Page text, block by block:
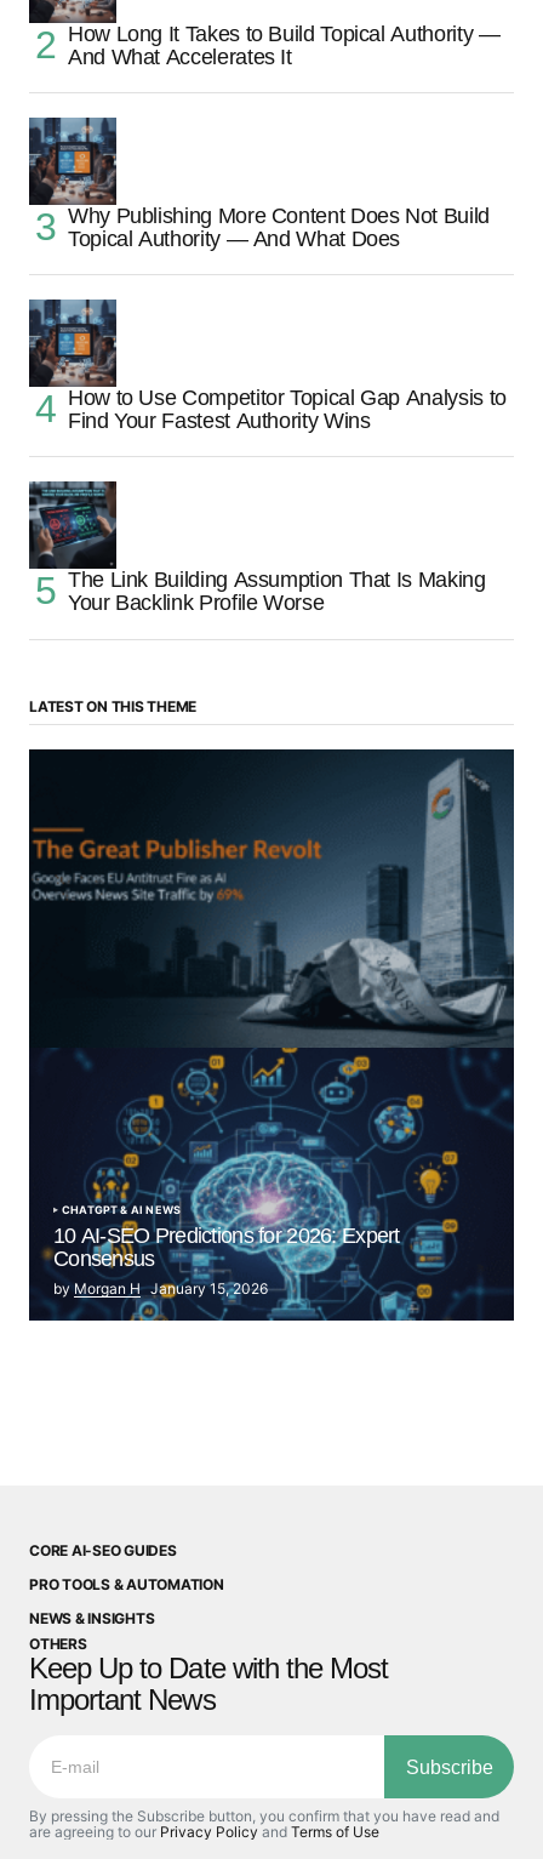
How Long It Takes to Build Topical Authority —
And What Accelerates It
Why Publishing More Content Does Not Build
Topical Authority — And What Does
How to Use Competitor Topical Gap Analysis to
Find Your Fastest Authority Wins
The Link Building Assumption That Is Making
Your Backlink Profile Worse
LATEST ON THIS THEME
“The Great Publisher Revolt”: How Google AI
Overviews Crush News Traffic & Spark EU Antitrust
CHATGPT & AI NEWS
10 AI-SEO Predictions for 2026: Expert
Consensus
by Morgan H January 15, 2026
CORE AI-SEO GUIDES
PRO TOOLS & AUTOMATION
NEWS & INSIGHTS
OTHERS
Keep Up to Date with the Most
Important News
Subscribe
By pressing the Subscribe button, you confirm that you have read and
are agreeing to our Privacy Policy and Terms of Use